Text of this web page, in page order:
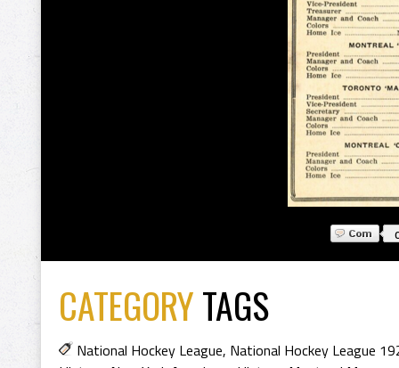
CATEGORYTAGS
National Hockey League, National Hockey League